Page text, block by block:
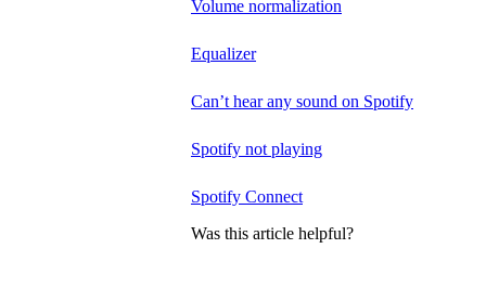
Volume normalization
Equalizer
Can’t hear any sound on Spotify
Spotify not playing
Spotify Connect
Was this article helpful?